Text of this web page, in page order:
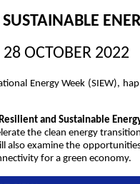
OCTOBER 2022
Energy Week (SIEW),
and Sustainable
the clean energy
also examine the
for a green economy.